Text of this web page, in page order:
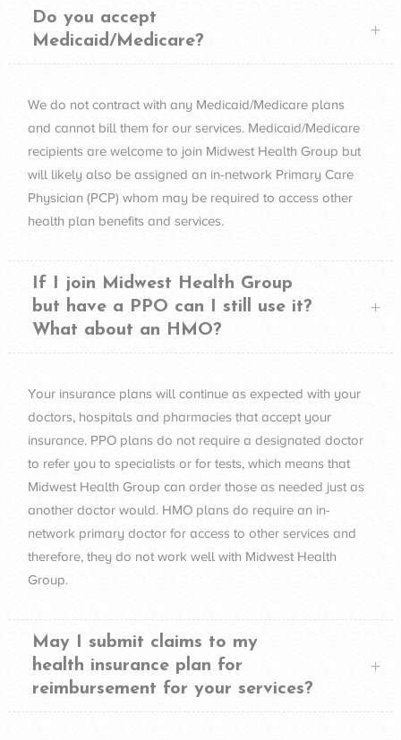
Do you accept
Medicaid/Medicare?
We do not contract with any Medicaid/Medicare plans
and cannot bill them for our services. Medicaid/Medicare
recipients are welcome to join Midwest Health Group but
will likely also be assigned an in-network Primary Care
Physician (PCP) whom may be required to access other
health plan benefits and services.
If I join Midwest Health Group
but have a PPO can I still use it?
What about an HMO?
Your insurance plans will continue as expected with your
doctors, hospitals and pharmacies that accept your
insurance. PPOplans do not require a designated doctor
to refer you to specialists or for tests, which means that
Midwest Health Group can order those as needed just as
another doctor would. HMOplans do require an in-
network primary doctor for access to other services and
therefore, they do not work well with Midwest Health
Group.
May I submit claims to my
health insurance plan for
reimbursement for your services?